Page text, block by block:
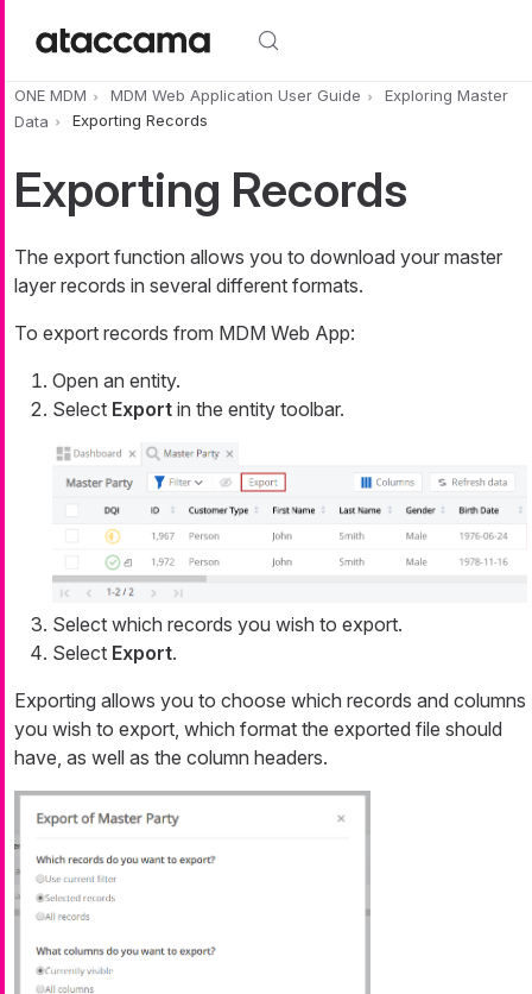
ONE MDM MDM Web Application User Guide
Exploring Master
Data
Exporting Records
Exporting Records
The export function allows you to download your master
layer records in several different formats.
To export records from MDM Web App:
Open an entity.
Select Export in the entity toolbar.
Select which records you wish to export.
Select Export.
Exporting allows you to choose which records and columns
you wish to export, which format the exported file should
have, as well as the column headers.